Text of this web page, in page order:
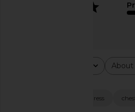
About
All
dress